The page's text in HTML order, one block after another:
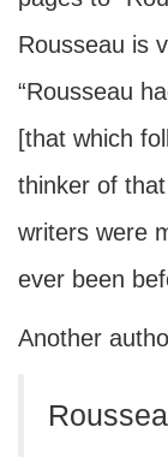
Rousseau is
“Rousseau
[that which
thinker of
writers were
ever been
Another